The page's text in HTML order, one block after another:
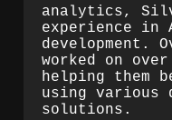
analytics,
experience in
development.
worked on
helping them
using various
solutions.